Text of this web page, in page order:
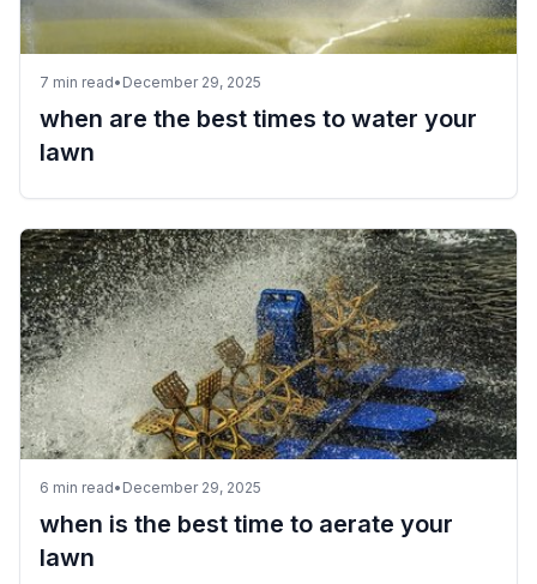
7 min read• December 29, 2025
when are the best times to water your
lawn
6 min read• December 29, 2025
when is the best time to aerate your
lawn